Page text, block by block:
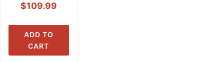
$109.99
ADD TO
CART